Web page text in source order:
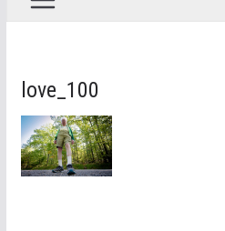
love_100